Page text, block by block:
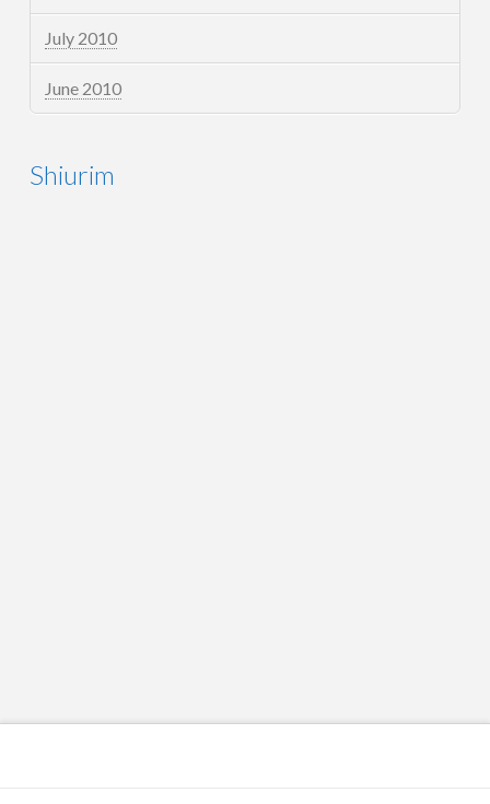
July 2010
June 2010
Shiurim